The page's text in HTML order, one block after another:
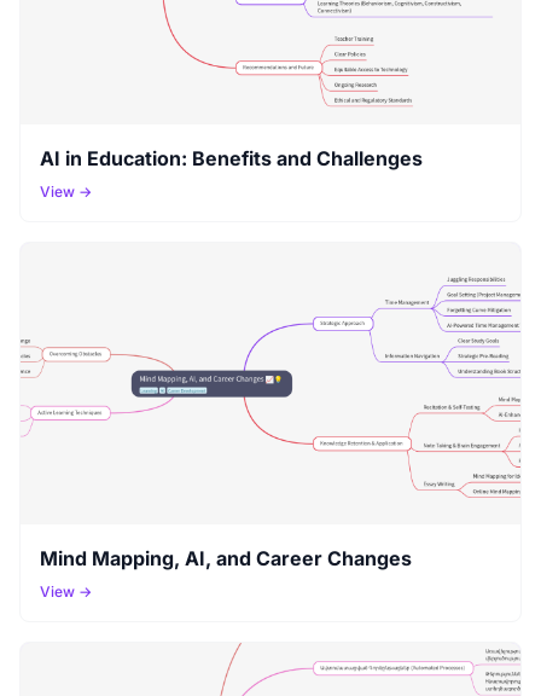
AI in Education: Benefits and Challenges
View →
Mind Mapping, AI, and Career Changes
View →